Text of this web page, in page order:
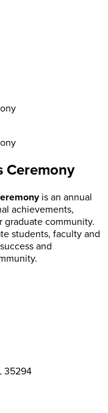
Ceremony
is an annual
achievements,
graduate community.
students, faculty and
and
35294